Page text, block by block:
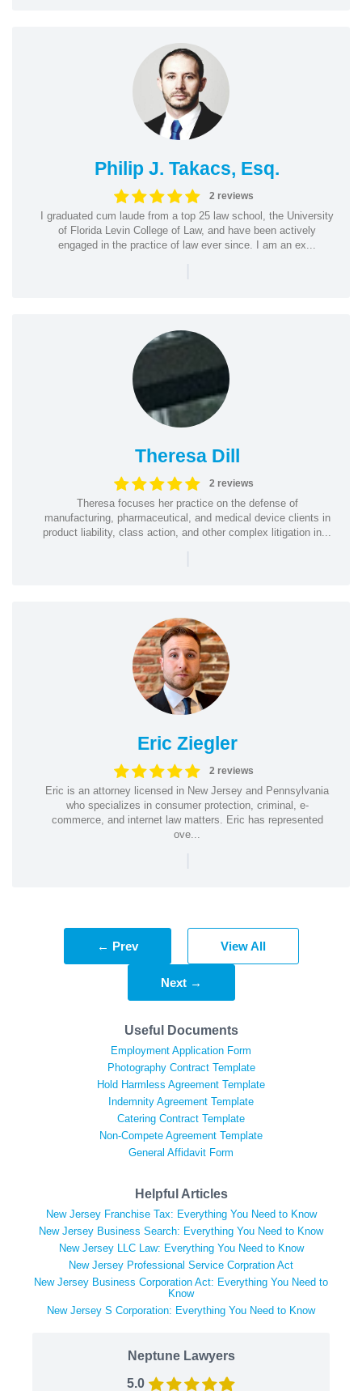
Philip J. Takacs, Esq.
2 reviews
I graduated cum laude from a top 25 law school, the University
of Florida Levin College of Law, and have been actively
engaged in the practice of law ever since. I am an ex...
|
Theresa Dill
2 reviews
Theresa focuses her practice on the defense of
manufacturing, pharmaceutical, and medical device clients in
product liability, class action, and other complex litigation in...
|
Eric Ziegler
2 reviews
Eric is an attorney licensed in New Jersey and Pennsylvania
who specializes in consumer protection, criminal, e-
commerce, and internet law matters. Eric has represented
ove...
|
← Prev View All
Next →
Useful Documents
Employment Application Form
Photography Contract Template
Hold Harmless Agreement Template
Indemnity Agreement Template
Catering Contract Template
Non-Compete Agreement Template
General Affidavit Form
Helpful Articles
New Jersey Franchise Tax: Everything You Need to Know
New Jersey Business Search: Everything You Need to Know
New Jersey LLC Law: Everything You Need to Know
New Jersey Professional Service Corpration Act
New Jersey Business Corporation Act: Everything You Need to
Know
New Jersey S Corporation: Everything You Need to Know
Neptune Lawyers
5.0